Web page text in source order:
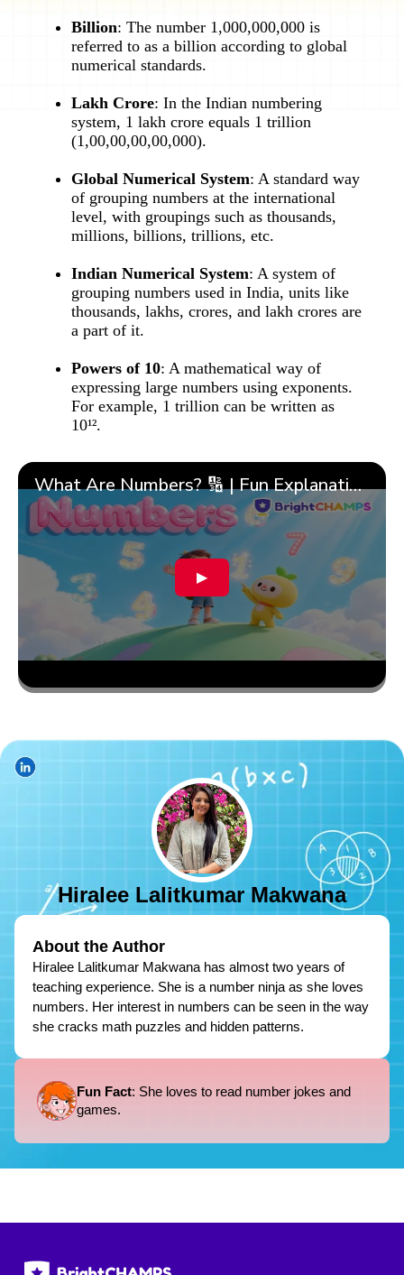
Billion: The number 1,000,000,000 is
referred to as a billion according to global
numerical standards.
Lakh Crore: In the Indian numbering
system, 1 lakh crore equals 1 trillion
(1,00,00,00,00,000).
Global Numerical System: A standard way
of grouping numbers at the international
level, with groupings such as thousands,
millions, billions, trillions, etc.
Indian Numerical System: A system of
grouping numbers used in India, units like
thousands, lakhs, crores, and lakh crores are
a part of it.
Powers of 10: A mathematical way of
expressing large numbers using exponents.
For example, 1 trillion can be written as
10¹².
What Are Numbers? 🔢 | Fun Explanation with 🎯 Real-Life Examples for Kids | ✨BrightCHAMPS Math
▶
Hiralee Lalitkumar Makwana
About the Author
Hiralee Lalitkumar Makwana has almost two years of
teaching experience. She is a number ninja as she loves
numbers. Her interest in numbers can be seen in the way
she cracks math puzzles and hidden patterns.
Fun Fact: She loves to read number jokes and
games.